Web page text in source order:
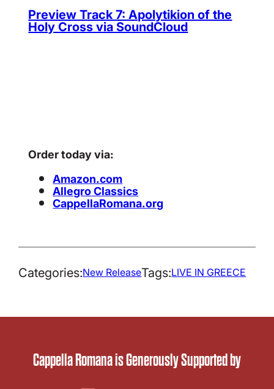
Preview Track 7: Apolytikion of the
Holy Cross via SoundCloud
Order today via:
Amazon.com
Allegro Classics
CappellaRomana.org
Categories:New ReleaseTags:LIVE IN GREECE
Cappella Romana is Generously Supported by